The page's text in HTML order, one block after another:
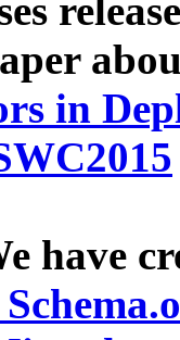
in
have